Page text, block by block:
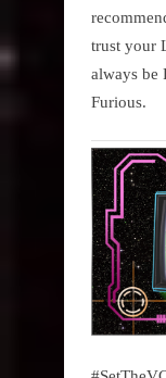
trust your
always be
Furious.